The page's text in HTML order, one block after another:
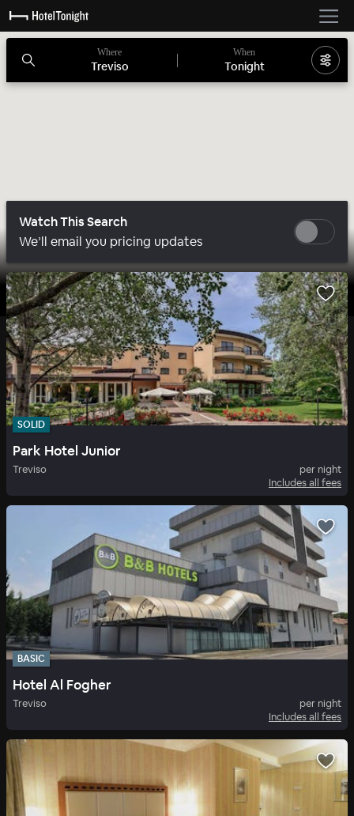
Where
Treviso
When
Tonight
Watch This Search
We’ll email you pricing updates
SOLID
Park Hotel Junior
Treviso
per night
Includes all fees
BASIC
Hotel Al Fogher
Treviso
per night
Includes all fees